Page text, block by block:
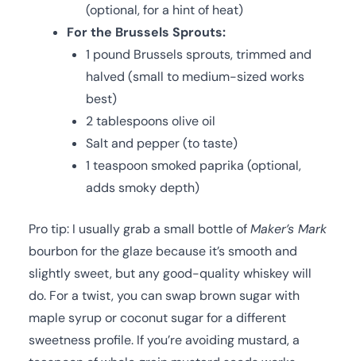
(optional, for a hint of heat)
For the Brussels Sprouts:
1 pound Brussels sprouts, trimmed and
halved (small to medium-sized works
best)
2 tablespoons olive oil
Salt and pepper (to taste)
1 teaspoon smoked paprika (optional,
adds smoky depth)
Pro tip: I usually grab a small bottle ofMaker’s Mark
bourbon for the glaze because it’s smooth and
slightly sweet, but any good-quality whiskey will
do. For a twist, you can swap brown sugar with
maple syrup or coconut sugar for a different
sweetness profile. If you’re avoiding mustard, a